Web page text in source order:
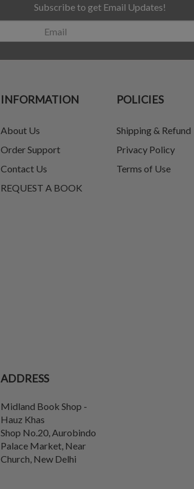
Subscribe to get Email Updates!
INFORMATION
About Us
Order Support
Contact Us
REQUEST A BOOK
POLICIES
Shipping & Refund
Privacy Policy
Terms of Use
ADDRESS
Midland Book Shop -
Hauz Khas
Shop No.20, Aurobindo
Palace Market, Near
Church, New Delhi